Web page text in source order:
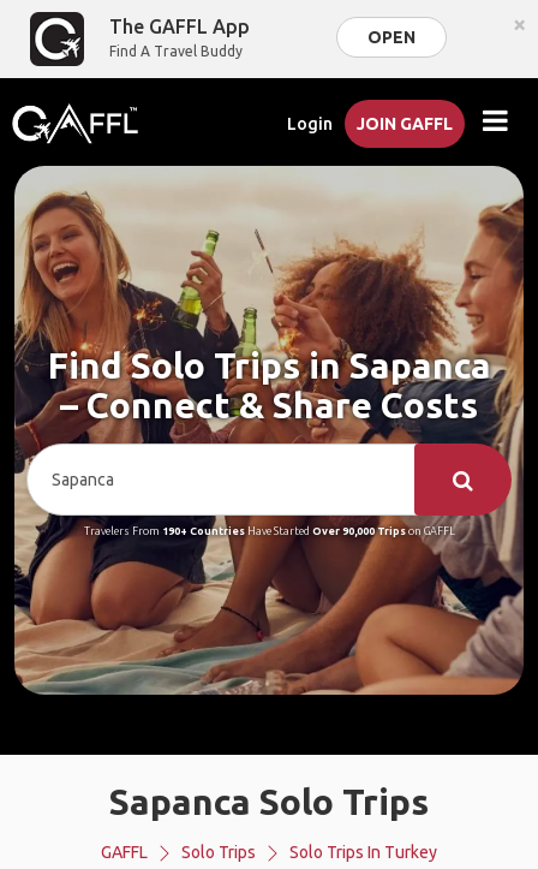
The GAFFL App
Find A Travel Buddy
OPEN ×
Login JOIN GAFFL
Find Solo Trips in Sapanca
– Connect & Share Costs
Travelers From 190+ CountriesHave Started Over 90,000 Tripson GAFFL
Sapanca Solo Trips
GAFFL Solo Trips
Solo Trips In Turkey